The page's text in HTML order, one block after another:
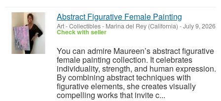
Abstract Figurative Female Painting
Art - Collectibles- Marina del Rey (California) -July 9, 2026
Check with seller
You can admire Maureen’s abstract figurative
female painting collection. It celebrates
individuality, strength, and human expression.
By combining abstract techniques with
figurative elements, she creates visually
compelling works that invite c...